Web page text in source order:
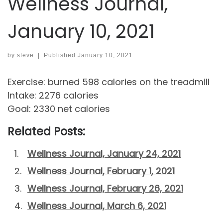
January 10, 2021
by steve Published January 10, 2021
Exercise: burned 598 calories on the treadmill
Intake: 2276 calories
Goal: 2330 net calories
Related Posts:
Wellness Journal, January 24, 2021
Wellness Journal, February 1, 2021
Wellness Journal, February 26, 2021
Wellness Journal, March 6, 2021